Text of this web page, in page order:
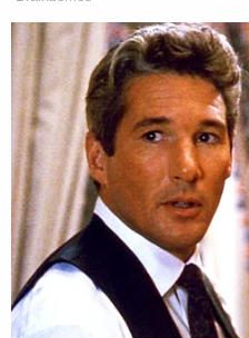
The issue of damages,
complex. Whether
himself in such a way as
harm isn't immediately
fact that "Fenty" is
(albeit, limited) potential
waters between proper
term. Likely, though, the
Fenty for any